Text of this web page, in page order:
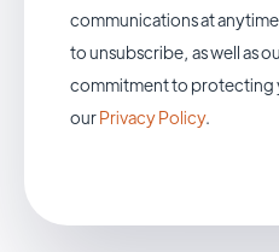
communications at
to unsubscribe, as well as
commitment to protecting
ourPrivacy Policy.